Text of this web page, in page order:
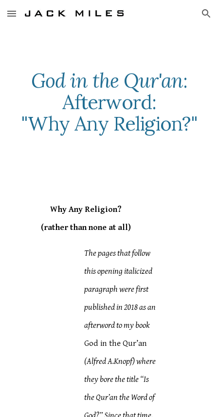
Skip to main content Skip to navigation
God in the Qur'an:
Afterword:
"Why Any Religion?"
Why Any Religion?
(rather than none at all)
The pages that follow
this opening italicized
paragraph were first
published in 2018 as an
afterword to my book
God in the Qur’an
(Alfred A.Knopf) where
they bore the title “Is
the Qur’an the Word of